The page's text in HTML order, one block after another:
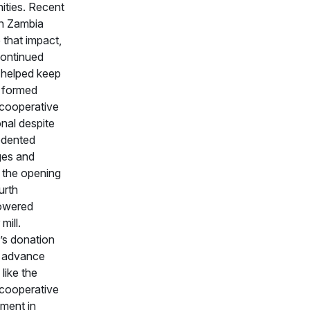
Recent
Zambia
impact,
keep
despite
and
opening
donation
the
in